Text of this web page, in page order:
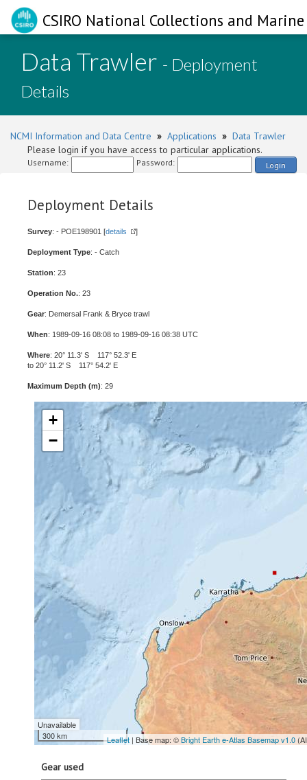
CSIRO National Collections and
Data Trawler - Deployment
Details
NCMI Information and Data Centre » Applications » Data Trawler
Please login if you have access to particular applications.
Username: Password: Login
Deployment Details
Survey: - POE198901 [details ]
Deployment Type: - Catch
Station: 23
Operation No.: 23
Gear: Demersal Frank & Bryce trawl
When: 1989-09-16 08:08 to 1989-09-16 08:38 UTC
Where: 20° 11.3' S 117° 52.3' E
to 20° 11.2' S 117° 54.2' E
Maximum Depth (m): 29
+
−
Unavailable
300 km
Leaflet | Base map: ©Bright Earth e-Atlas Basemap v1.0
Gear used